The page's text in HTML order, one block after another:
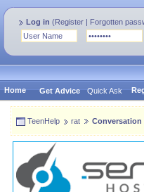
Log in (Register | Forgotten
Home Get Advice Quick Ask
TeenHelp rat Conversation